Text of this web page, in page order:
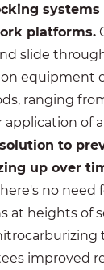
platforms.
slide
equipment
ranging
application of
to
up over
no need
at heights of
improved